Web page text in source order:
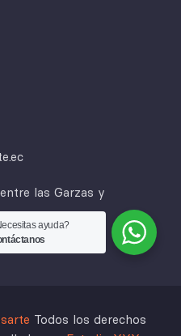
las Garzas y
Todos los derechos
ayuda?